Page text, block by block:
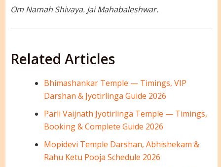
Om Namah Shivaya. Jai Mahabaleshwar.
Related Articles
Bhimashankar Temple — Timings, VIP
Darshan & Jyotirlinga Guide 2026
Parli Vaijnath Jyotirlinga Temple — Timings,
Booking & Complete Guide 2026
Mopidevi Temple Darshan, Abhishekam &
Rahu Ketu Pooja Schedule 2026